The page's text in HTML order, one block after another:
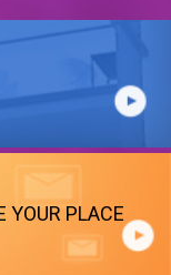
YOUR PLACE